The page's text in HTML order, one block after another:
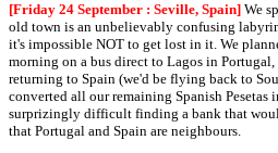
[Friday 24 September : Seville, Spain] We
old town is an unbelievably confusing
it's impossible NOT to get lost in it. We
morning on a bus direct to Lagos in
returning to Spain (we'd be flying back to
converted all our remaining Spanish Pesetas
surprizingly difficult finding a bank that
that Portugal and Spain are neighbours.